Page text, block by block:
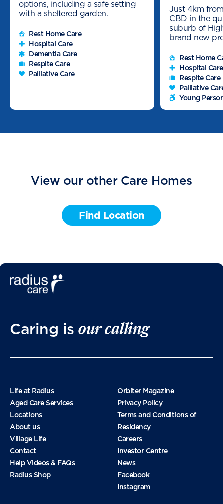
options, including a safe setting
with a sheltered garden.
Rest Home Care
Hospital Care
Dementia Care
Respite Care
Palliative Care
Just 4km
CBD in the
suburb of
brand new
Rest Home
Hospital Care
Respite Care
Palliative
Young
View our other Care Homes
Find Location
Caring isour calling
Life at Radius
Aged Care Services
Locations
About us
Village Life
Contact
Help Videos & FAQs
Radius Shop
Orbiter Magazine
Privacy Policy
Terms and Conditions of
Residency
Careers
Investor Centre
News
Facebook
Instagram